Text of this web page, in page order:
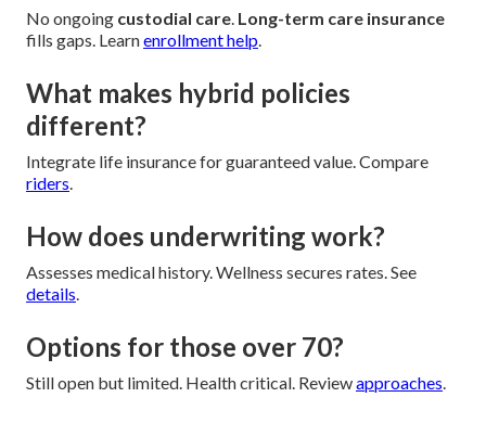
No ongoing custodial care. Long-term care insurance
fills gaps. Learnenrollment help.
What makes hybrid policies
different?
Integrate life insurance for guaranteed value. Compare
riders.
How does underwriting work?
Assesses medical history. Wellness secures rates. See
details.
Options for those over 70?
Still open but limited. Health critical. Reviewapproaches.